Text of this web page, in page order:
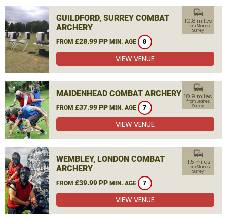
GUILDFORD, SURREY COMBAT
ARCHERY
FROM £28.99 PP MIN. AGE 8
commute
10.8 miles
from Staines,
Surrey
VIEW VENUE
MAIDENHEAD COMBAT ARCHERY
FROM £37.99 PP MIN. AGE 7
commute
10.9 miles
from Staines,
Surrey
VIEW VENUE
WEMBLEY, LONDON COMBAT
ARCHERY
FROM £39.99 PP MIN. AGE 7
commute
11.5 miles
from Staines,
Surrey
VIEW VENUE